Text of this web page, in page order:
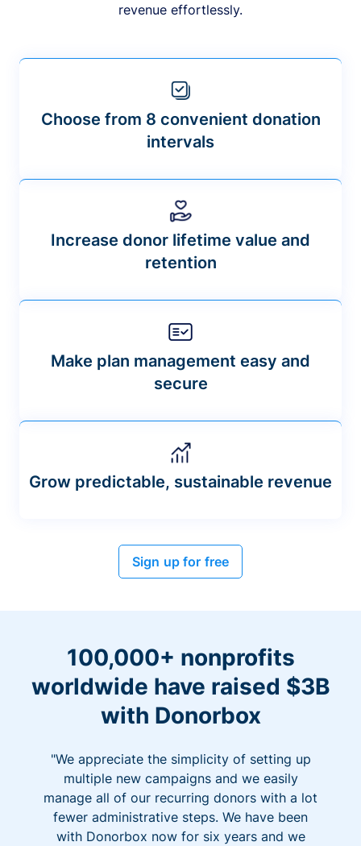
revenue effortlessly.
Choose from 8 convenient donation
intervals
Increase donor lifetime value and
retention
Make plan management easy and
secure
Grow predictable, sustainable revenue
Sign up for free
100,000+ nonprofits
worldwide have raised $3B
with Donorbox
"We appreciate the simplicity of setting up
multiple new campaigns and we easily
manage all of our recurring donors with a lot
fewer administrative steps. We have been
with Donorbox now for six years and we